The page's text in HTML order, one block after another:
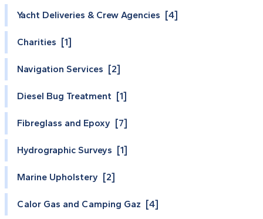
Yacht Deliveries & Crew Agencies [4]
Charities [1]
Navigation Services [2]
Diesel Bug Treatment [1]
Fibreglass and Epoxy [7]
Hydrographic Surveys [1]
Marine Upholstery [2]
Calor Gas and Camping Gaz [4]